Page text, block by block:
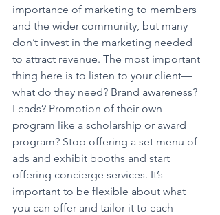
importance of marketing to members
and the wider community, but many
don’t invest in the marketing needed
to attract revenue. The most important
thing here is to listen to your client—
what do they need? Brand awareness?
Leads? Promotion of their own
program like a scholarship or award
program? Stop offering a set menu of
ads and exhibit booths and start
offering concierge services. It’s
important to be flexible about what
you can offer and tailor it to each